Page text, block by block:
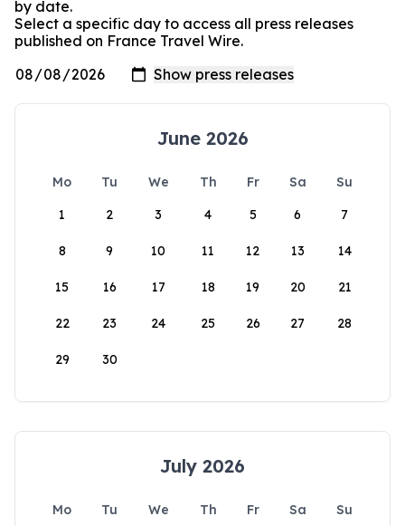
by date.
Select a specific day to access all press releases
published on France Travel Wire.
June 2026
Mo Tu We Th Fr Sa
Su
1
2 3 4 5 6 7
8 9 10 11 12 13 14
15 16 17 18 19 20 21
22 23 24 25 26 27 28
29 30
July 2026
Mo Tu We Th Fr Sa
Su